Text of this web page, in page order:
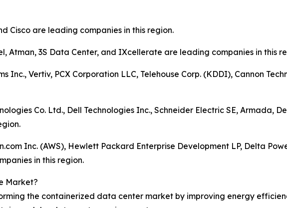
Cisco are leading companies in this region.
Atman, 3S Data Center, and IXcellerate are leading companies in this
Inc., Vertiv, PCX Corporation LLC, Telehouse Corp. (KDDI), Cannon
Co. Ltd., Dell Technologies Inc., Schneider Electric SE, Armada,
Inc. (AWS), Hewlett Packard Enterprise Development LP, Delta
in this region.
Market?
the containerized data center market by improving energy